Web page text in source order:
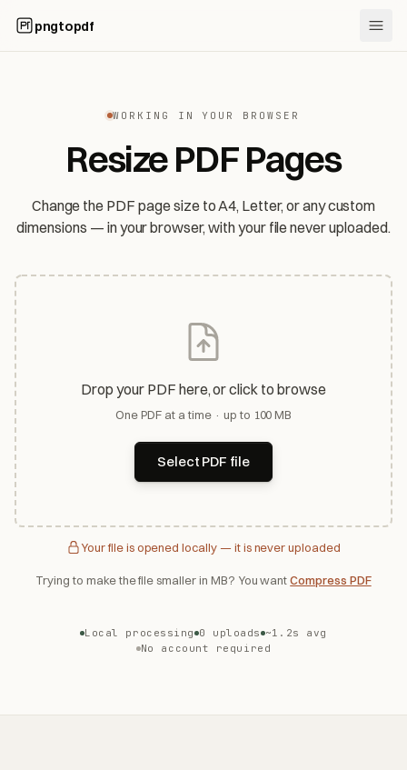
pngtopdf
WORKING IN YOUR BROWSER
Resize PDF Pages
Change the PDF page size to A4, Letter, or any custom
dimensions — in your browser, with your file never uploaded.
Drop your PDF here, or click to browse
One PDF at a time · up to 100 MB
Select PDF file
Your file is opened locally — it is never uploaded
Trying to make the file smaller in MB? You want Compress PDF
Local processing 0 uploads ~1.2s avg
No account required